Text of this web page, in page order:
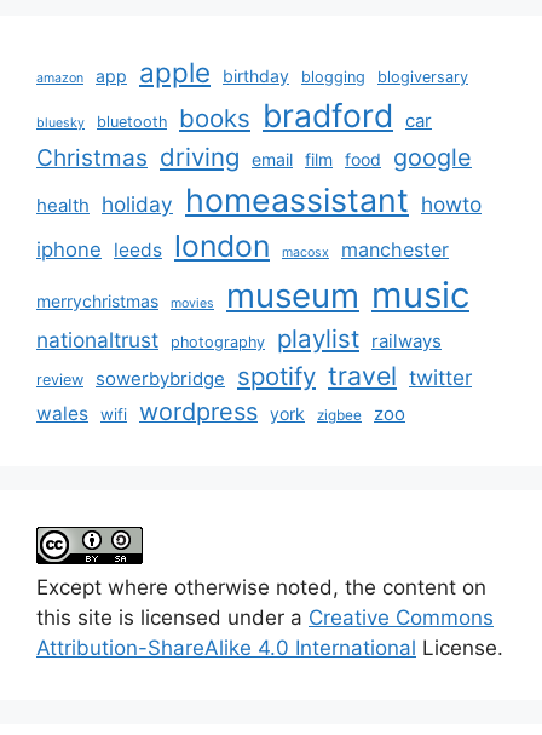
amazon app apple birthday blogging blogiversary
bluesky bluetooth books bradford car
Christmas driving email film food google
health holiday homeassistant howto
iphone leeds london macosx manchester
merrychristmas movies museum music
nationaltrust photography playlist railways
review sowerbybridge spotify travel twitter
wales wifi wordpress york zigbee zoo
Except where otherwise noted, the content on
this site is licensed under a Creative Commons
Attribution-ShareAlike 4.0 International License.